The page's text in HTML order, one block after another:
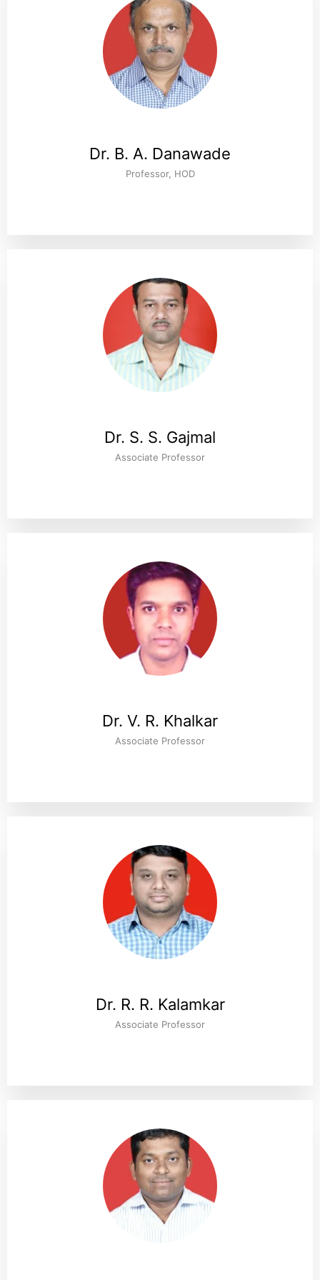
Dr. B. A. Danawade
Professor, HOD
Dr. S. S. Gajmal
Associate Professor
Dr. V. R. Khalkar
Associate Professor
Dr. R. R. Kalamkar
Associate Professor